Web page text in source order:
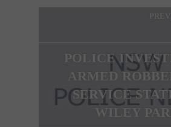
POLICE
ARMED
SERVICE
WILEY